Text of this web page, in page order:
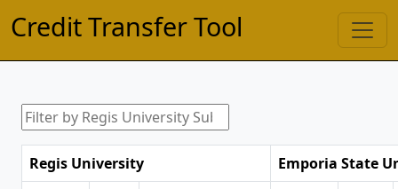
Credit Transfer Tool
Regis University
Emporia State